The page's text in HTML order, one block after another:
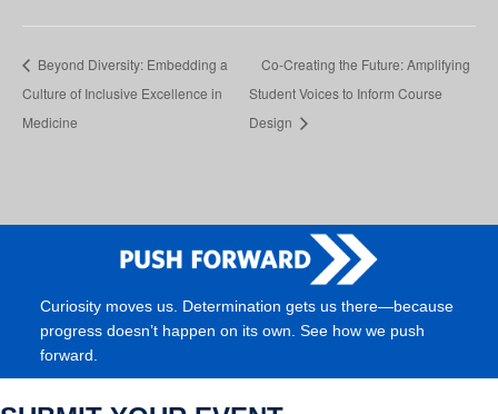
Beyond Diversity: Embedding a
Culture of Inclusive Excellence in
Medicine
Co-Creating the Future: Amplifying
Student Voices to Inform Course
Design
Curiosity moves us. Determination gets us there—because
progress doesn’t happen on its own. See how we push
forward.